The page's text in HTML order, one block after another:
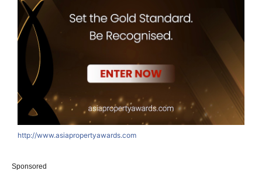
http://www.asiapropertyawards.com
Sponsored